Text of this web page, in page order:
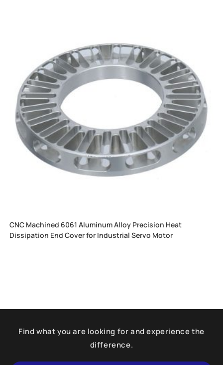
CNC Machined 6061 Aluminum Alloy Precision Heat
Dissipation End Cover for Industrial Servo Motor
Find what you are looking for and experience the
difference.